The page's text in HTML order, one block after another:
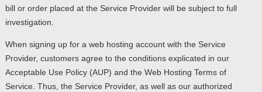
bill or order placed at the Service Provider will be subject to full
investigation.
When signing up for a web hosting account with the Service
Provider, customers agree to the conditions explicated in our
Acceptable Use Policy (AUP) and the Web Hosting Terms of
Service. Thus, the Service Provider, as well as our authorized